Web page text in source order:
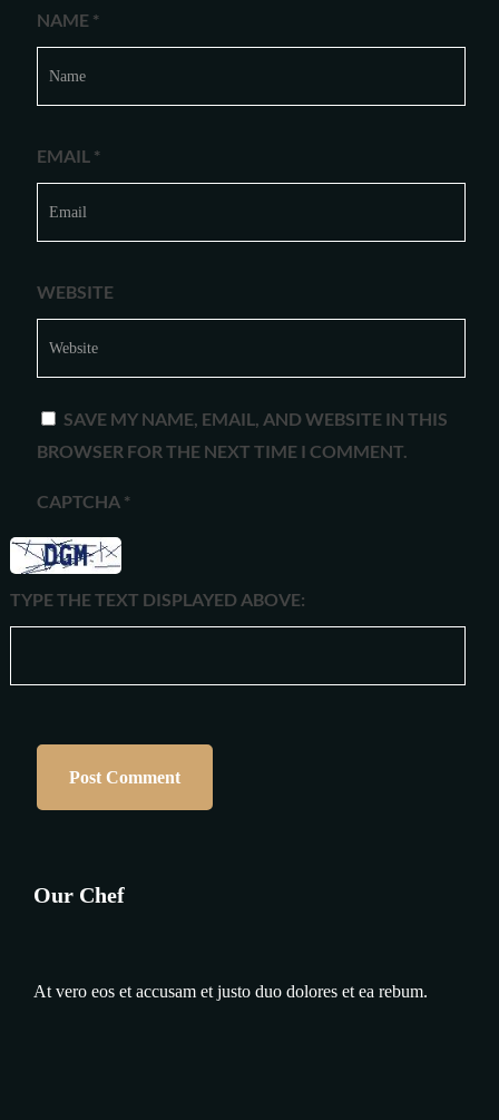
NAME *
EMAIL *
WEBSITE
SAVE MY NAME, EMAIL, AND WEBSITE IN THIS
BROWSER FOR THE NEXT TIME I COMMENT.
CAPTCHA *
TYPE THE TEXT DISPLAYED ABOVE:
Our Chef
At vero eos et accusam et justo duo dolores et ea rebum.